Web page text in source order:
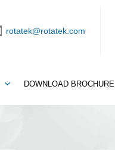
rotatek@rotatek.com
DOWNLOAD BROCHURE